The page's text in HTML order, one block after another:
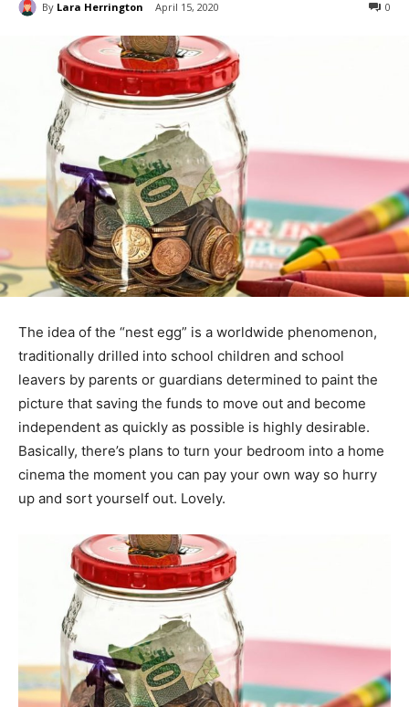
By Lara Herrington April 15, 2020 0
The idea of the “nest egg” is a worldwide phenomenon,
traditionally drilled into school children and school
leavers by parents or guardians determined to paint the
picture that saving the funds to move out and become
independent as quickly as possible is highly desirable.
Basically, there’s plans to turn your bedroom into a home
cinema the moment you can pay your own way so hurry
up and sort yourself out. Lovely.